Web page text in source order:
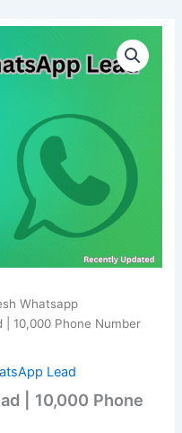
Whatsapp
| 10,000 Phone Number
Lead
| 10,000 Phone